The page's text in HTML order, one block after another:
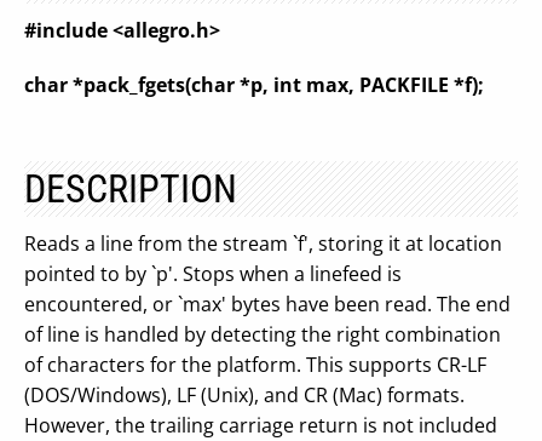
#include <allegro.h>
char *pack_fgets(char *p, int max, PACKFILE *f);
DESCRIPTION
Reads a line from the stream `f', storing it at location
pointed to by `p'. Stops when a linefeed is
encountered, or `max' bytes have been read. The end
of line is handled by detecting the right combination
of characters for the platform. This supports CR-LF
(DOS/Windows), LF (Unix), and CR (Mac) formats.
However, the trailing carriage return is not included